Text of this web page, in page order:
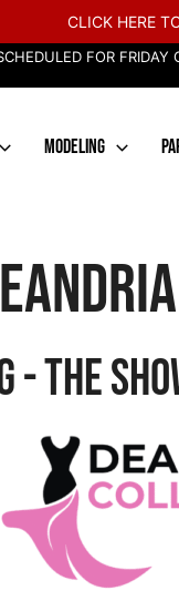
CLICK HERE
FOR
MODELING
- The